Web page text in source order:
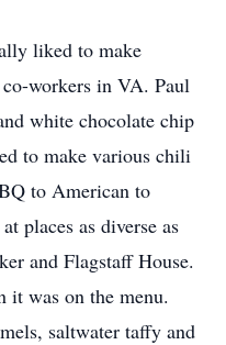
liked to make
workers in VA. Paul
white chocolate chip
to make various chili
to American to
places as diverse as
and Flagstaff House.
it was on the menu.
saltwater taffy and